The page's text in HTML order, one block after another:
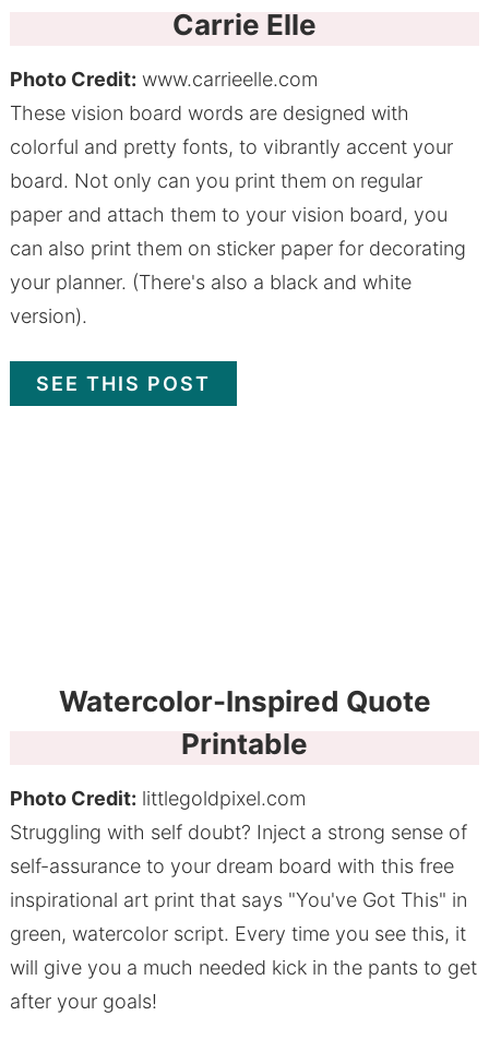
Carrie Elle
Photo Credit: www.carrieelle.com
These vision board words are designed with
colorful and pretty fonts, to vibrantly accent your
board. Not only can you print them on regular
paper and attach them to your vision board, you
can also print them on sticker paper for decorating
your planner. (There's also a black and white
version).
SEE THIS POST
Watercolor-Inspired Quote
Printable
Photo Credit: littlegoldpixel.com
Struggling with self doubt? Inject a strong sense of
self-assurance to your dream board with this free
inspirational art print that says "You've Got This" in
green, watercolor script. Every time you see this, it
will give you a much needed kick in the pants to get
after your goals!